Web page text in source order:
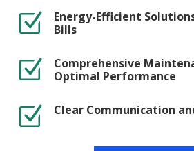
Z
Energy-Efficient
Bills
Z
Comprehensive
Optimal Performance
Z Clear Communication